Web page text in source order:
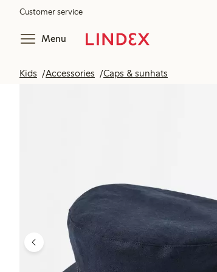
Customer service
Menu
Kids Accessories Caps & sunhats